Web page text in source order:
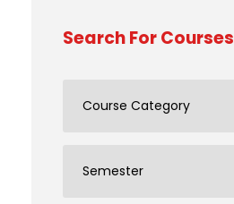
Search For Courses